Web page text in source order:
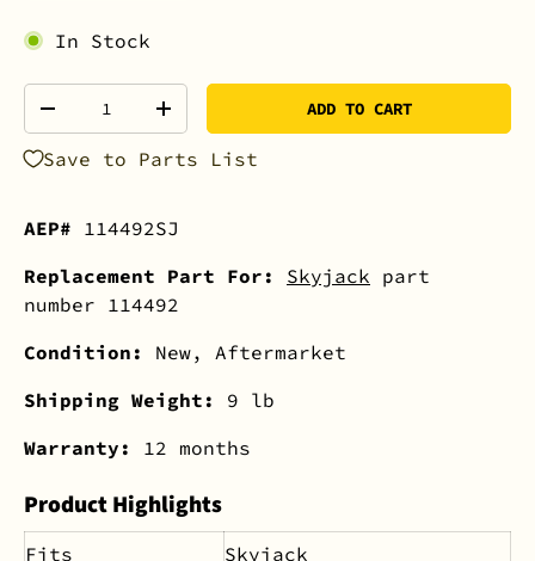
In Stock
-
+ ADD TO CART
Save to Parts List
AEP# 114492SJ
Replacement Part For:
Skyjack part
number 114492
Condition: New, Aftermarket
Shipping Weight: 9 lb
Warranty: 12 months
Product Highlights
Fits
Skyjack